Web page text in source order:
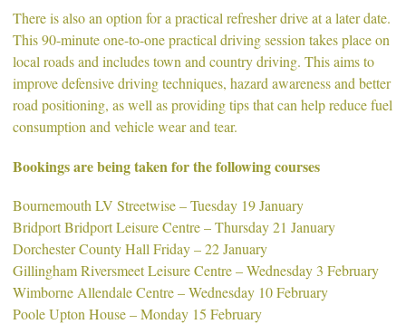
There is also an option for a practical refresher drive at a later date.
This 90-minute one-to-one practical driving session takes place on
local roads and includes town and country driving. This aims to
improve defensive driving techniques, hazard awareness and better
road positioning, as well as providing tips that can help reduce fuel
consumption and vehicle wear and tear.
Bookings are being taken for the following courses
Bournemouth LV Streetwise – Tuesday 19 January
Bridport Bridport Leisure Centre – Thursday 21 January
Dorchester County Hall Friday – 22 January
Gillingham Riversmeet Leisure Centre – Wednesday 3 February
Wimborne Allendale Centre – Wednesday 10 February
Poole Upton House – Monday 15 February